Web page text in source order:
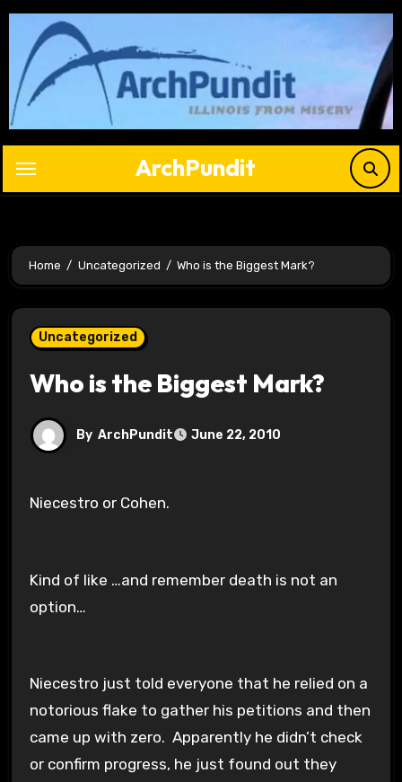
Skip
content
ArchPundit
Home Uncategorized Who is the Biggest Mark?
Uncategorized
Who is the Biggest Mark?
By ArchPundit June 22, 2010
Niecestro or Cohen.
Kind of like …and remember death is not an
option…
Niecestro just told everyone that he relied on a
notorious flake to gather his petitions and then
came up with zero. Apparently he didn’t check
or confirm progress, he just found out they